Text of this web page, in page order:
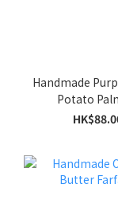
Handmade
Potato